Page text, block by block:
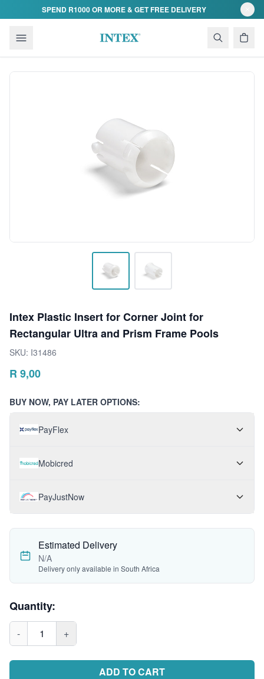
Skip to contentSPEND R1000 OR MORE & GET FREE DELIVERY
Intex Plastic Insert for Corner Joint for
Rectangular Ultra and Prism Frame Pools
SKU: I31486
R 9,00
BUY NOW, PAY LATER OPTIONS:
PayFlex
Mobicred
PayJustNow
Estimated Delivery
N/A
Delivery only available in South Africa
Quantity:
- 1 +
ADD TO CART